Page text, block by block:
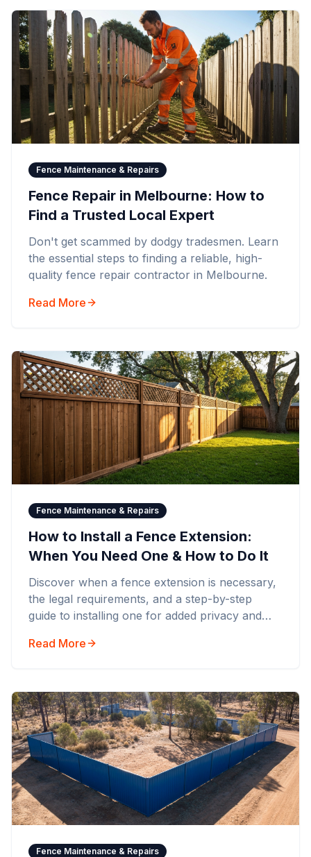
Fence Maintenance & Repairs
Fence Repair in Melbourne: How to
Find a Trusted Local Expert
Don't get scammed by dodgy tradesmen. Learn
the essential steps to finding a reliable, high-
quality fence repair contractor in Melbourne.
Read More
Fence Maintenance & Repairs
How to Install a Fence Extension:
When You Need One & How to Do It
Discover when a fence extension is necessary,
the legal requirements, and a step-by-step
guide to installing one for added privacy and
Read More
Fence Maintenance & Repairs